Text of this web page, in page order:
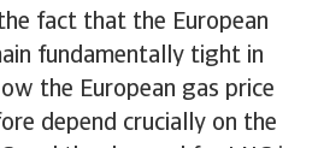
fact that the European
fundamentally tight in
the European gas price
depend crucially on the